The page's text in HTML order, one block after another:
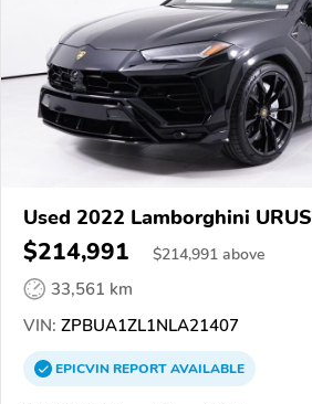
Used 2022 Lamborghini URUS
$214,991 $214,991 above
33,561 km
VIN: ZPBUA1ZL1NLA21407
EPICVINREPORTAVAILABLE